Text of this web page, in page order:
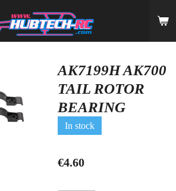
AK7199H AK700
TAIL ROTOR
BEARING
In stock
€4.60